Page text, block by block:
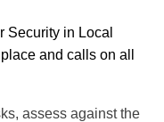
Security in Local
and calls on all
assess against the